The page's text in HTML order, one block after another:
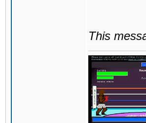
This